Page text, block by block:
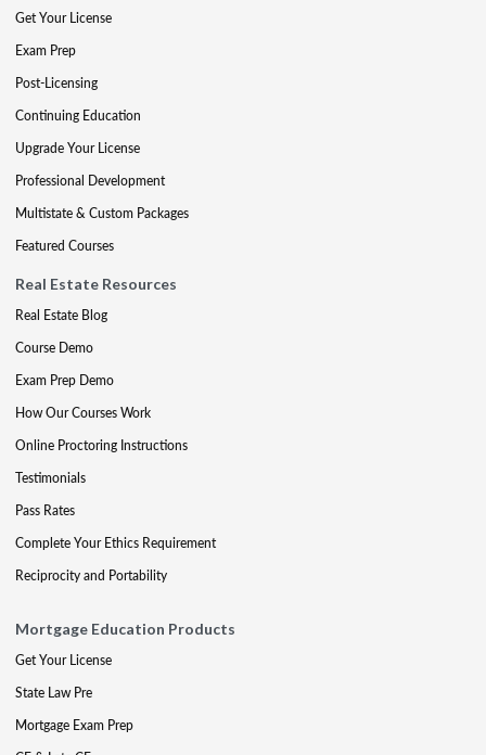
Get Your License
Exam Prep
Post-Licensing
Continuing Education
Upgrade Your License
Professional Development
Multistate & Custom Packages
Featured Courses
Real Estate Resources
Real Estate Blog
Course Demo
Exam Prep Demo
How Our Courses Work
Online Proctoring Instructions
Testimonials
Pass Rates
Complete Your Ethics Requirement
Reciprocity and Portability
Mortgage Education Products
Get Your License
State Law Pre
Mortgage Exam Prep